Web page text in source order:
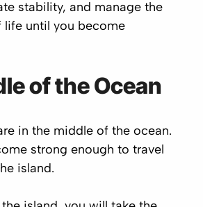
stability, and manage the
until you become
of the Ocean
in the middle of the ocean.
strong enough to travel
island.